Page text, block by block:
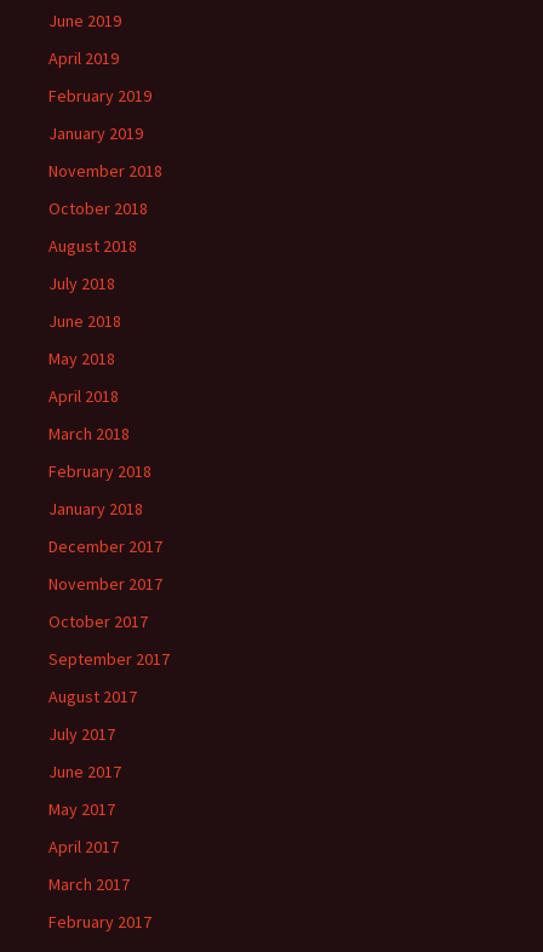
June 2019
April 2019
February 2019
January 2019
November 2018
October 2018
August 2018
July 2018
June 2018
May 2018
April 2018
March 2018
February 2018
January 2018
December 2017
November 2017
October 2017
September 2017
August 2017
July 2017
June 2017
May 2017
April 2017
March 2017
February 2017